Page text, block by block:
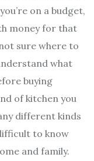
on a budget,
money for that
sure where to
what
buying
of kitchen you
different kinds
to know
and family.